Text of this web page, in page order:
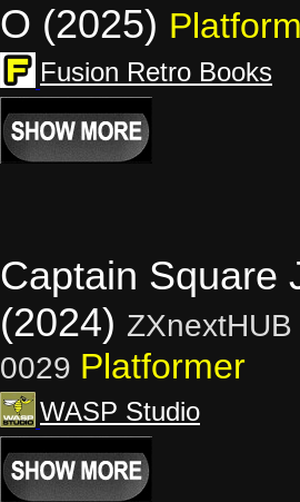
O (2025)
Fusion Retro Books
Captain Square
(2024)
0029 Platformer
WASP Studio